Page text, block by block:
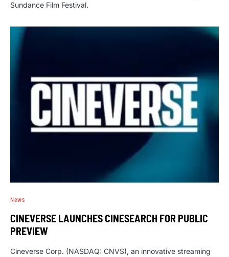
Sundance Film Festival.
News
CINEVERSE LAUNCHES CINESEARCH FOR PUBLIC
PREVIEW
Cineverse Corp. (NASDAQ: CNVS), an innovative streaming